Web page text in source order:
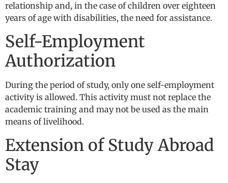
relationship and, in the case of children over eighteen
years of age with disabilities, the need for assistance.
Self-Employment
Authorization
During the period of study, only one self-employment
activity is allowed. This activity must not replace the
academic training and may not be used as the main
means of livelihood.
Extension of Study Abroad
Stay